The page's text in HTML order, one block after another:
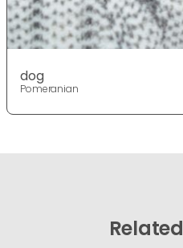
dog
Pomeranian
Related